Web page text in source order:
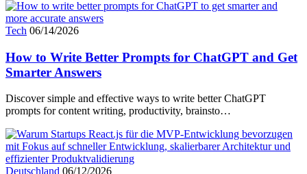
Tech 06/14/2026
How to Write Better Prompts for ChatGPT and Get
Smarter Answers
Discover simple and effective ways to write better ChatGPT
prompts for content writing, productivity, brainsto…
Deutschland 06/12/2026